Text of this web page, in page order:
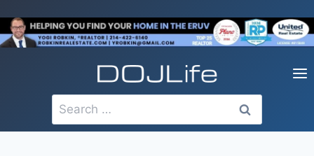
to
content
Search
for: